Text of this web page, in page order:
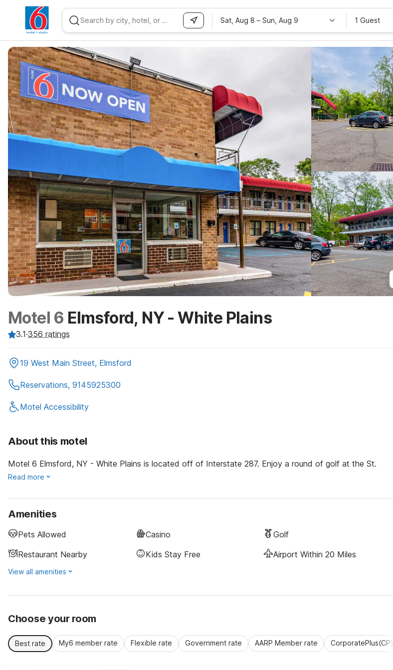
WIZARD MEMBER
Sat, Aug 8 – Sun, Aug 9 1 Guest
Motel 6 Elmsford, NY - White Plains
3.1·356 ratings
19 West Main Street, Elmsford
Reservations, 9145925300
Motel Accessibility
About this motel
Motel 6 Elmsford, NY - White Plains is located off of Interstate 287. Enjoy a round of golf at the St.
Read more
Amenities
Pets Allowed Casino
Golf
Restaurant Nearby
Kids Stay Free Airport Within 20 Miles
View all amenities
Choose your room
Best rate My6 member rate Flexible rate Government rate AARP Member rate CorporatePlus(CP)